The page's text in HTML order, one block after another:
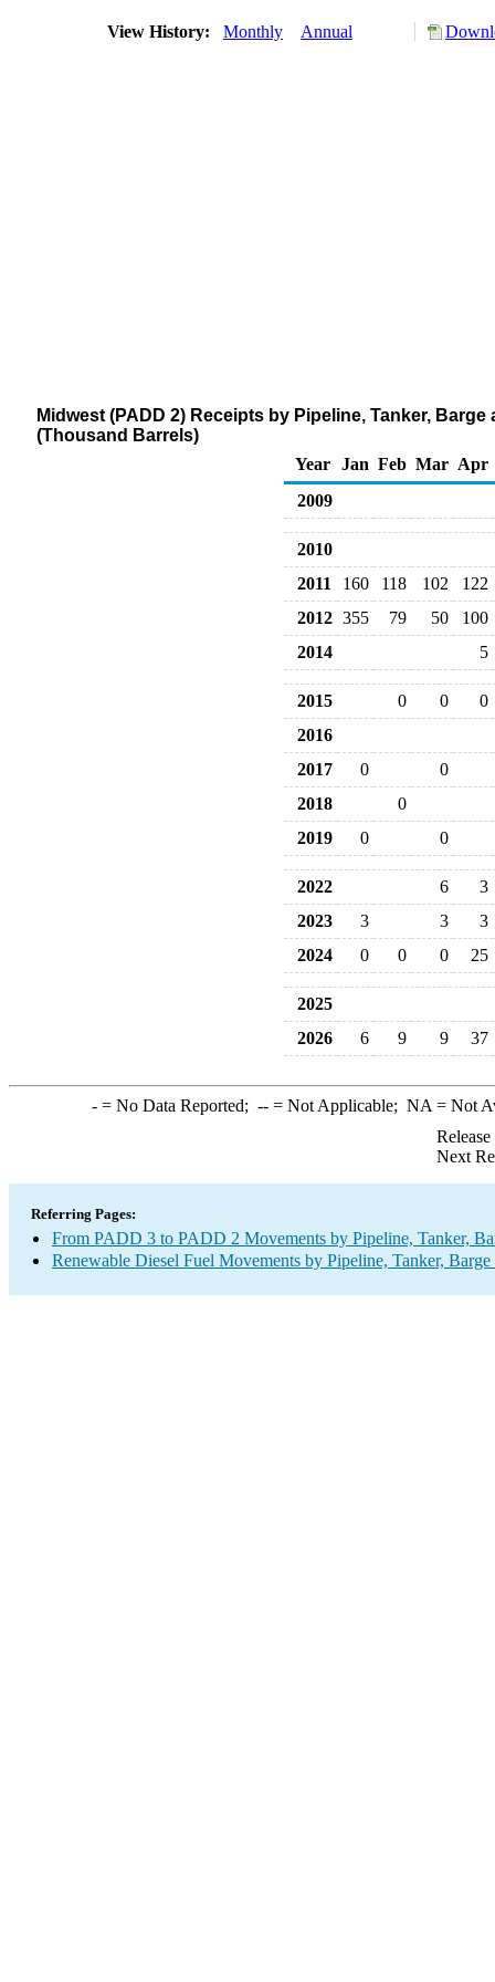
View History: Monthly Annual
Midwest (PADD 2) Receipts by Pipeline, Tanker,
(Thousand Barrels)
Year Jan Feb Mar Apr
2009
2010
2011
160 118 102
122
2012 355 79 50
100
2014
5
2015 0 0
0
2016
2017
0
0
2018
0
2019
0 0
2022 6
3
2023
3 3
3
2024
0 0 0 25
2025
2026
6 9 9 37
-= No Data Reported; --= Not Applicable; NA = Not
Next
Referring Pages:
From PADD 3 to PADD 2 Movements by Pipeline, Tanker,
Renewable Diesel Fuel Movements by Pipeline, Tanker,